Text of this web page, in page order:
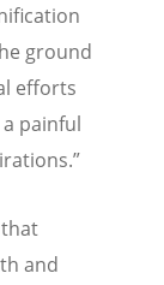
ground
efforts
painful
and